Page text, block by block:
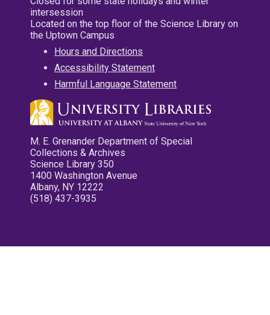
intersession
Located on the top floor of the Science Library on
the Uptown Campus
Hours and Directions
Accessibility Statement
Harmful Language Statement
M. E. Grenander Department of Special
Collections & Archives
Science Library 350
1400 Washington Avenue
Albany, NY 12222
(518) 437-3935